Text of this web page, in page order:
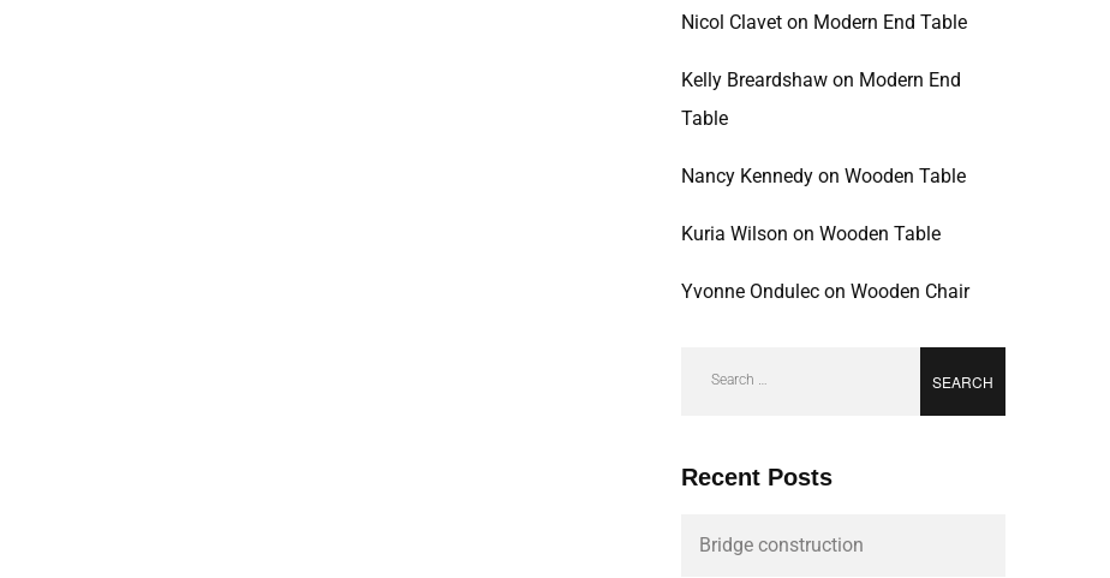
Nicol Clavet on Modern End Table
Kelly Breardshaw on Modern End
Table
Nancy Kennedy on Wooden Table
Kuria Wilson on Wooden Table
Yvonne Ondulec on Wooden Chair
Recent Posts
Bridge construction